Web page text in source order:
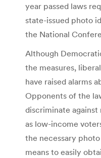
year passed laws
state-issued photo
the National
Although
the measures,
have raised alarms
Opponents of the
discriminate against
as low-income
the necessary
means to easily